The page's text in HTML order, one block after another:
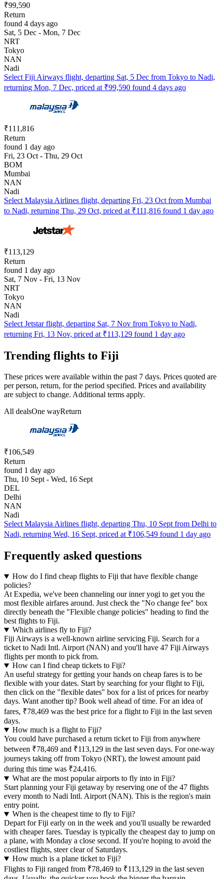
₹99,590
Return
found 4 days ago
Sat, 5 Dec - Mon, 7 Dec
NRT
Tokyo
NAN
Nadi
Select Fiji Airways flight, departing Sat, 5 Dec from Tokyo to Nadi,
returning Mon, 7 Dec, priced at ₹99,590 found 4 days ago
₹111,816
Return
found 1 day ago
Fri, 23 Oct - Thu, 29 Oct
BOM
Mumbai
NAN
Nadi
Select Malaysia Airlines flight, departing Fri, 23 Oct from Mumbai
to Nadi, returning Thu, 29 Oct, priced at ₹111,816 found 1 day ago
₹113,129
Return
found 1 day ago
Sat, 7 Nov - Fri, 13 Nov
NRT
Tokyo
NAN
Nadi
Select Jetstar flight, departing Sat, 7 Nov from Tokyo to Nadi,
returning Fri, 13 Nov, priced at ₹113,129 found 1 day ago
Trending flights to Fiji
These prices were available within the past 7 days. Prices quoted are
per person, return, for the period specified. Prices and availability
are subject to change. Additional terms apply.
All dealsOne wayReturn
₹106,549
Return
found 1 day ago
Thu, 10 Sept - Wed, 16 Sept
DEL
Delhi
NAN
Nadi
Select Malaysia Airlines flight, departing Thu, 10 Sept from Delhi to
Nadi, returning Wed, 16 Sept, priced at ₹106,549 found 1 day ago
Frequently asked questions
How do I find cheap flights to Fiji that have flexible change
policies?
At Expedia, we've been channeling our inner yogi to get you the
most flexible airfares around. Just check the "No change fee" box
directly beneath the "Flexible change policies" heading to find the
best flights to Fiji.
Which airlines fly to Fiji?
Fiji Airways is a well-known airline servicing Fiji. Search for a
ticket to Nadi Intl. Airport (NAN) and you'll have 47 Fiji Airways
flights per month to pick from.
How can I find cheap tickets to Fiji?
An useful strategy for getting your hands on cheap fares is to be
flexible with your dates. Start by searching for your flight to Fiji,
then click on the "flexible dates" box for a list of prices for nearby
days. Want another tip? Book well ahead of time. For an idea of
fares, ₹78,469 was the best price for a flight to Fiji in the last seven
days.
How much is a flight to Fiji?
You could have purchased a return ticket to Fiji from anywhere
between ₹78,469 and ₹113,129 in the last seven days. For one-way
journeys taking off from Tokyo (NRT), the lowest amount paid
during this time was ₹24,416.
What are the most popular airports to fly into in Fiji?
Start planning your Fiji getaway by reserving one of the 47 flights
every month to Nadi Intl. Airport (NAN). This is the region's main
entry point.
When is the cheapest time to fly to Fiji?
Depart for Fiji early on in the week and you'll usually be rewarded
with cheaper fares. Tuesday is typically the cheapest day to jump on
a plane, with Monday a close second. If you're hoping to avoid the
costliest flights, steer clear of Saturdays.
How much is a plane ticket to Fiji?
Flights to Fiji ranged from ₹78,469 to ₹113,129 in the last seven